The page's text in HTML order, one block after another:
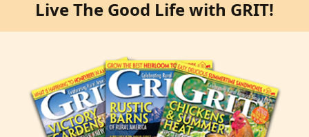
Live The Good Life with GRIT!